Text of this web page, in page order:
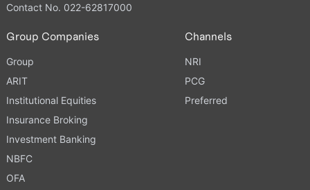
Contact No. 022-62817000
Group Companies
Group
ARIT
Institutional Equities
Insurance Broking
Investment Banking
NBFC
OFA
Channels
NRI
PCG
Preferred